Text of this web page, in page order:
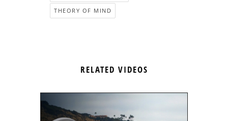
THEORY OF MIND
RELATED VIDEOS